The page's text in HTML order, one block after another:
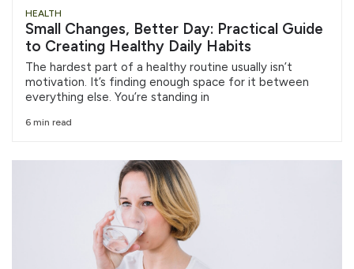
HEALTH
Small Changes, Better Day: Practical Guide
to Creating Healthy Daily Habits
The hardest part of a healthy routine usually isn’t
motivation. It’s finding enough space for it between
everything else. You’re standing in
6 min read